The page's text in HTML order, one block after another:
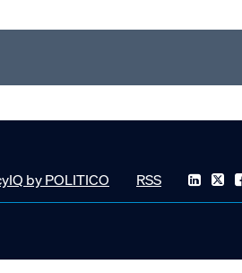
by POLITICO RSS